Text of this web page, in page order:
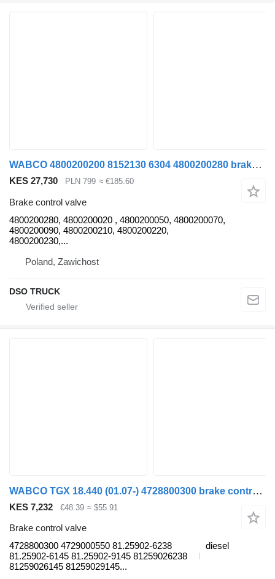
WABCO 4800200200 8152130 6304 4800200280 brake control valve for MAN TGX/ TGL/ TGM truck tractor
KES 27,730 PLN 799 ≈ €185.60
Brake control valve
4800200280, 4800200020 , 4800200050, 4800200070,
4800200090, 4800200210, 4800200220,
4800200230,...
Poland, Zawichost
DSO TRUCK
WABCO TGX 18.440 (01.07-) 4728800300 brake control valve for MAN TGL, TGM, TGS, TGX (2005-2021) truck tractor
KES 7,232 €48.39 ≈ $55.91
Brake control valve
4728800300 4729000550 81.25902-6238
81.25902-6145 81.25902-9145 81259026238
81259026145 81259029145...
diesel